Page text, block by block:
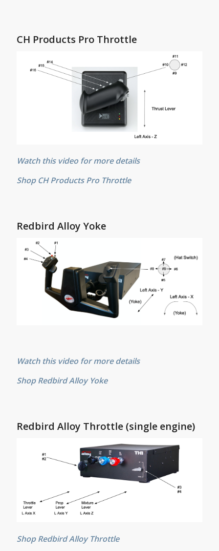
CH Products Pro Throttle
Watch this video for more details
Shop CH Products Pro Throttle
Redbird Alloy Yoke
Watch this video for more details
Shop Redbird Alloy Yoke
Redbird Alloy Throttle (single engine)
Shop Redbird Alloy Throttle